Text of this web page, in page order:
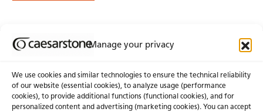
Manage your privacy
We use cookies and similar technologies to ensure the technical reliability
of our website (essential cookies), to analyze usage (performance
cookies), to provide additional functions (functional cookies), and for
personalized content and advertising (marketing cookies). You can accept
Join Our Newsletter
About Us Certifications